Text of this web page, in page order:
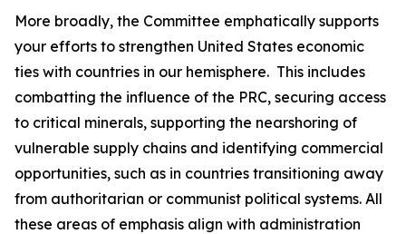
More broadly, the Committee emphatically supports
your efforts to strengthen United States economic
ties with countries in our hemisphere. This includes
combatting the influence of the PRC, securing access
to critical minerals, supporting the nearshoring of
vulnerable supply chains and identifying commercial
opportunities, such as in countries transitioning away
from authoritarian or communist political systems. All
these areas of emphasis align with administration